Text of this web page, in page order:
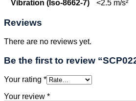
Vibration (Iso-8662-7)
<2.5 m/s²
Reviews
There are no reviews yet.
Be the first to review
Your rating *
Your review *